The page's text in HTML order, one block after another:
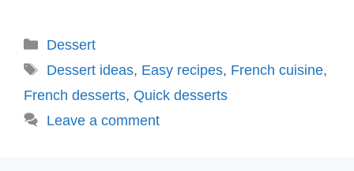
Categories
Dessert
Tags
Dessert ideas, Easy recipes, French cuisine,
French desserts, Quick desserts
Leave a comment